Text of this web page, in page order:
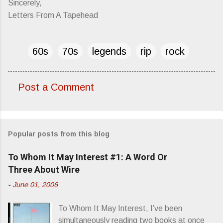
Sincerely,
Letters From A Tapehead
60s 70s legends rip rock
m
e
n
Post a Comment
Popular posts from this blog
To Whom It May Interest #1: A Word Or
Three About Wire
- June 01, 2006
To Whom It May Interest, I’ve been
simultaneously reading two books at once